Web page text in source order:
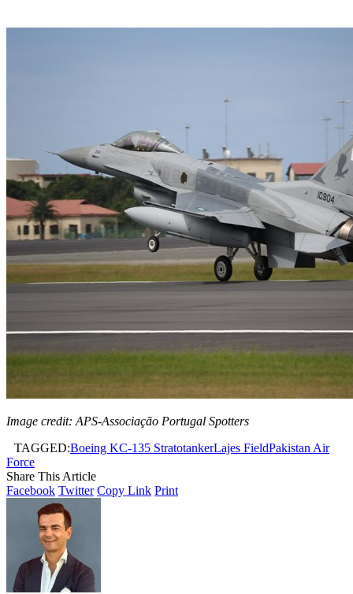
Image credit: APS-Associação Portugal Spotters
TAGGED:Boeing KC-135 StratotankerLajes FieldPakistan Air
Force
Share This Article
Facebook Twitter Copy Link Print